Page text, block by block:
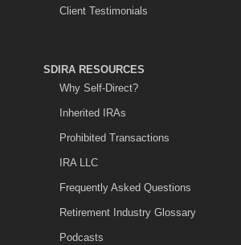
Client Testimonials
SDIRA RESOURCES
Why Self-Direct?
Inherited IRAs
Prohibited Transactions
IRA LLC
Frequently Asked Questions
Retirement Industry Glossary
Podcasts